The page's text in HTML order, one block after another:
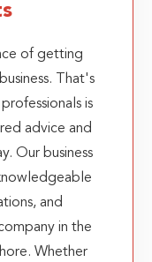
of getting
That's
is
advice and
Our business
and
in the
Whether